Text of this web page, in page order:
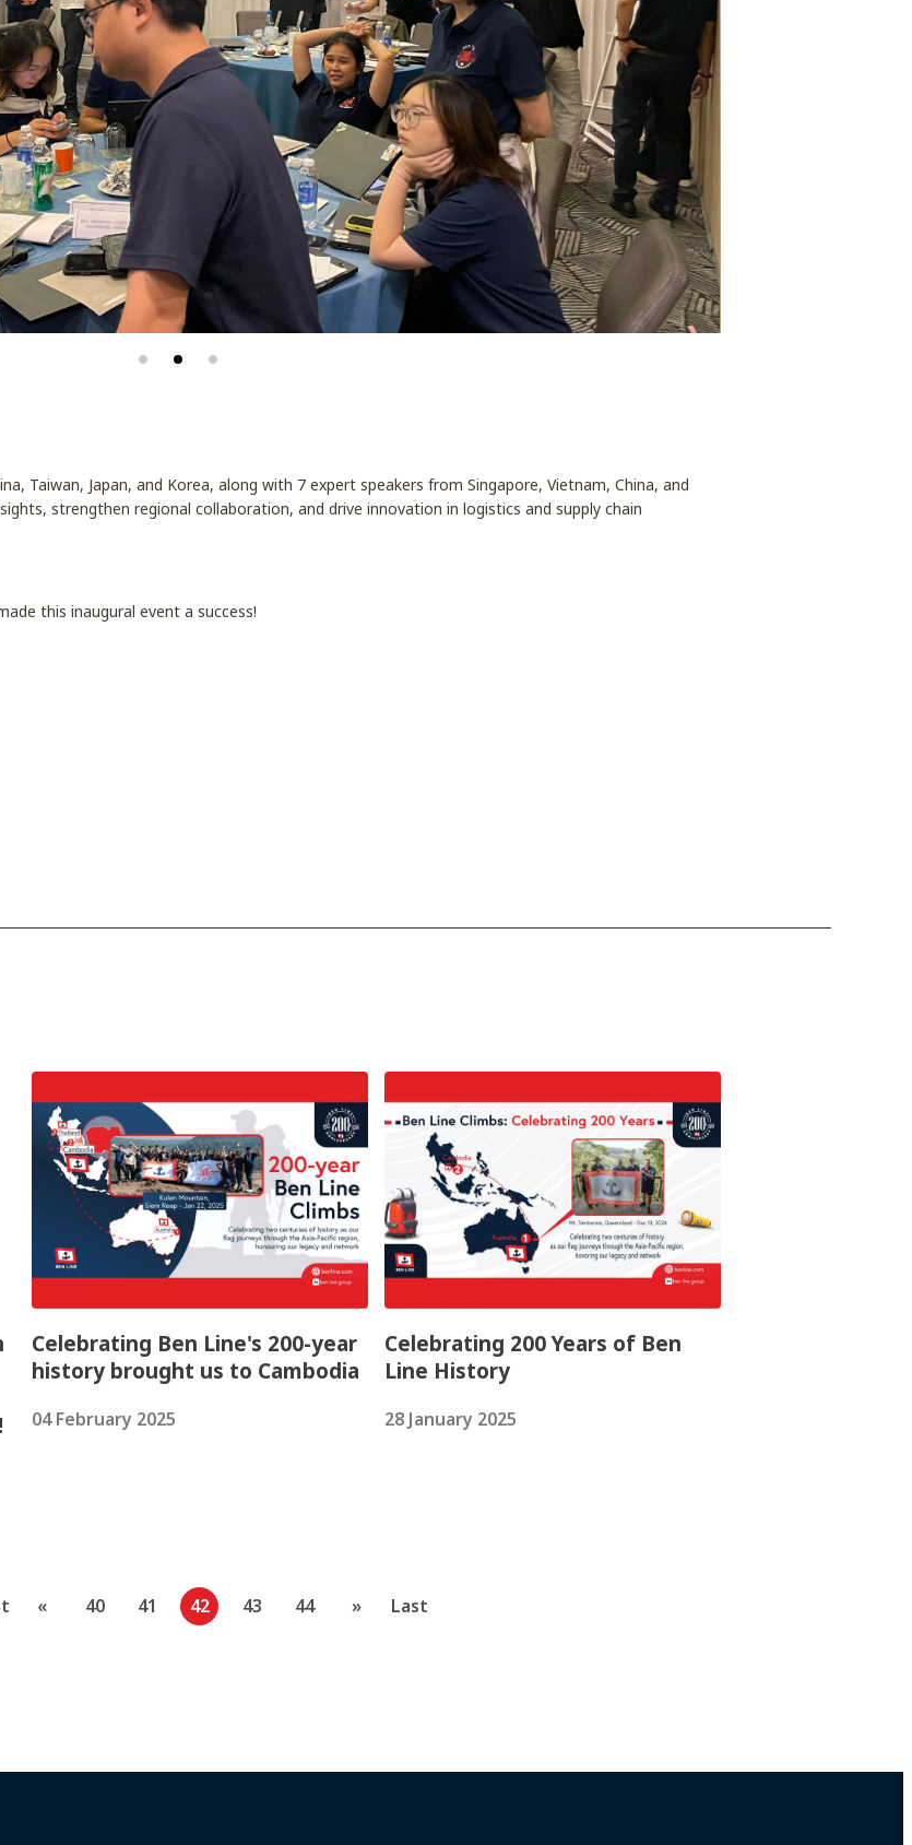
Taiwan, Japan, and Korea, along with 7 expert speakers from Singapore, Vietnam, China, and
strengthen regional collaboration, and drive innovation in logistics and supply chain
this inaugural event a success!
Celebrating Ben Line's 200-year
history brought us to Cambodia
04 February 2025
Celebrating 200 Years of Ben
Line History
28 January 2025
« 40 41 42 43 44 » Last